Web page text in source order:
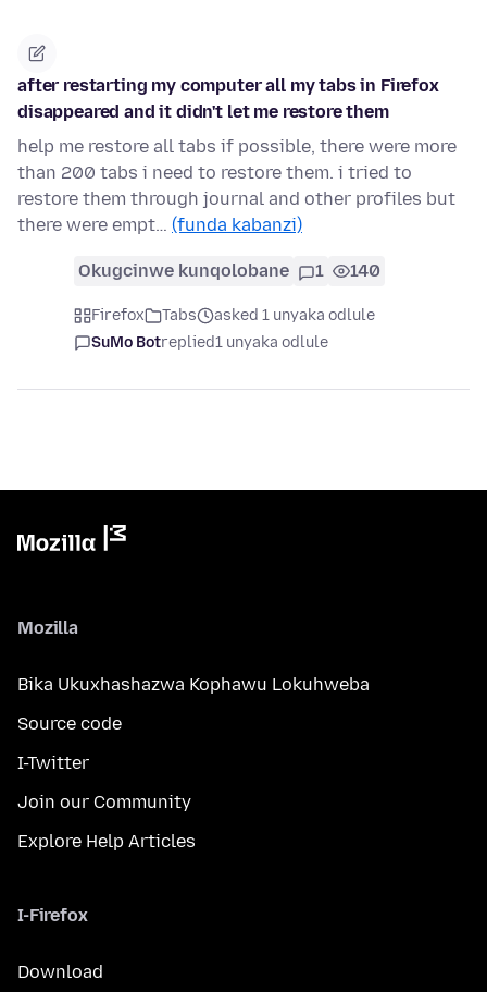
after restarting my computer all my tabs in Firefox
disappeared and it didn't let me restore them
help me restore all tabs if possible, there were more
than 200 tabs i need to restore them. i tried to
restore them through journal and other profiles but
there were empt… (funda kabanzi)
Okugcinwe kunqolobane 1 140
Firefox Tabs
asked 1 unyaka odlule
SuMo Botreplied1 unyaka odlule
Mozilla
Bika Ukuxhashazwa Kophawu Lokuhweba
Source code
I-Twitter
Join our Community
Explore Help Articles
I-Firefox
Download